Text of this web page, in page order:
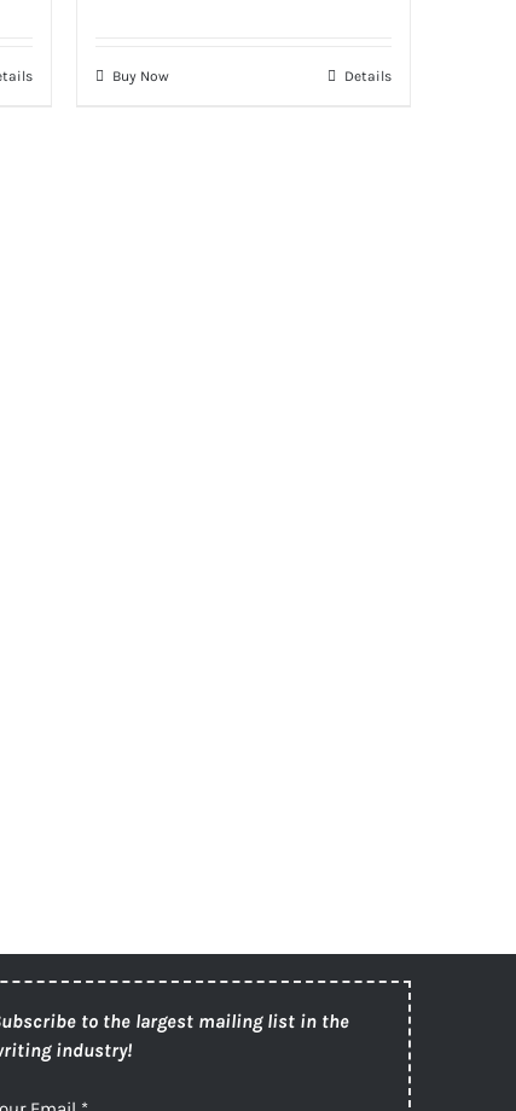
Buy Now Details
to the largest mailing list in the
industry!